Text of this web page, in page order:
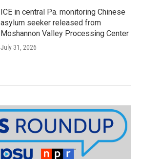
ICE in central Pa. monitoring Chinese
asylum seeker released from
Moshannon Valley Processing Center
July 31, 2026